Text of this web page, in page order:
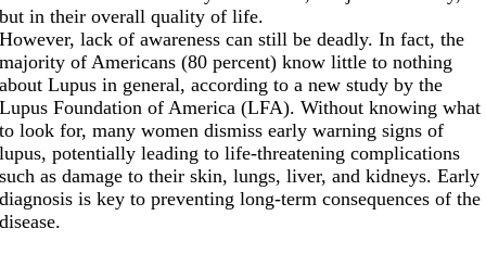
but in their overall quality of life.
However, lack of awareness can still be deadly. In fact, the
majority of Americans (80 percent) know little to nothing
about Lupus in general, according to a new study by the
Lupus Foundation of America (LFA). Without knowing what
to look for, many women dismiss early warning signs of
lupus, potentially leading to life-threatening complications
such as damage to their skin, lungs, liver, and kidneys. Early
diagnosis is key to preventing long-term consequences of the
disease.